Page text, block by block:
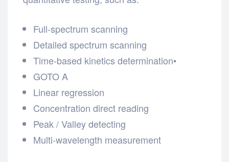
Full-spectrum scanning
Detailed spectrum scanning
Time-based kinetics determination•
GOTO A
Linear regression
Concentration direct reading
Peak / Valley detecting
Multi-wavelength measurement